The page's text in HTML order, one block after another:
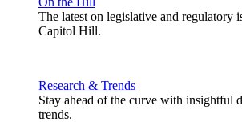
The latest on legislative and regulatory
Capitol Hill.
Research & Trends
Stay ahead of the curve with insightful
trends.